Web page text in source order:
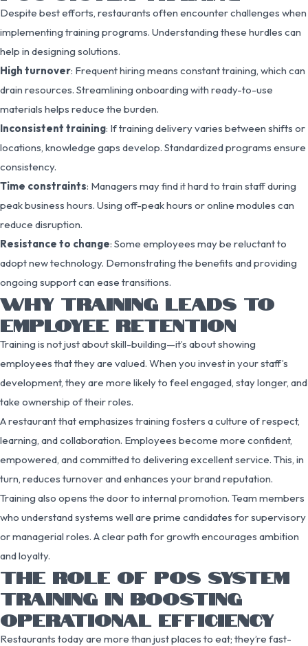
Despite best efforts, restaurants often encounter challenges when
implementing training programs. Understanding these hurdles can
help in designing solutions.
High turnover: Frequent hiring means constant training, which can
drain resources. Streamlining onboarding with ready-to-use
materials helps reduce the burden.
Inconsistent training: If training delivery varies between shifts or
locations, knowledge gaps develop. Standardized programs ensure
consistency.
Time constraints: Managers may find it hard to train staff during
peak business hours. Using off-peak hours or online modules can
reduce disruption.
Resistance to change: Some employees may be reluctant to
adopt new technology. Demonstrating the benefits and providing
ongoing support can ease transitions.
WHY TRAINING LEADS TO
EMPLOYEE RETENTION
Training is not just about skill-building—it’s about showing
employees that they are valued. When you invest in your staff’s
development, they are more likely to feel engaged, stay longer, and
take ownership of their roles.
A restaurant that emphasizes training fosters a culture of respect,
learning, and collaboration. Employees become more confident,
empowered, and committed to delivering excellent service. This, in
turn, reduces turnover and enhances your brand reputation.
Training also opens the door to internal promotion. Team members
who understand systems well are prime candidates for supervisory
or managerial roles. A clear path for growth encourages ambition
and loyalty.
THE ROLE OF POS SYSTEM
TRAINING IN BOOSTING
OPERATIONAL EFFICIENCY
Restaurants today are more than just places to eat; they’re fast-